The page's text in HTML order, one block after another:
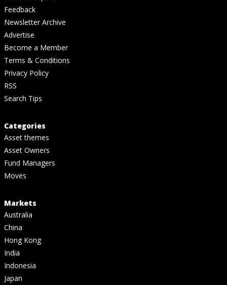
Feedback
Newsletter Archive
Advertise
Become a Member
Terms & Conditions
Privacy Policy
RSS
Search Tips
Categories
Asset themes
Asset Owners
Fund Managers
Moves
Markets
Australia
China
Hong Kong
India
Indonesia
Japan